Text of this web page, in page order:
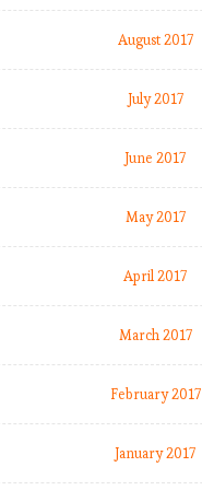
August 2017
July 2017
June 2017
May 2017
April 2017
March 2017
February 2017
January 2017